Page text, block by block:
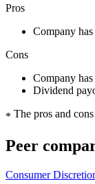
Pros
Company
Cons
Company
Dividend
* The pros and
Peer
Consumer